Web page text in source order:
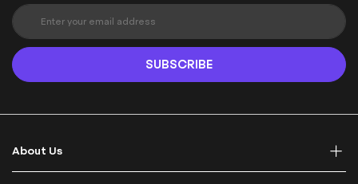
S
i
n
U
O
u
SUBSCRIBE
About Us